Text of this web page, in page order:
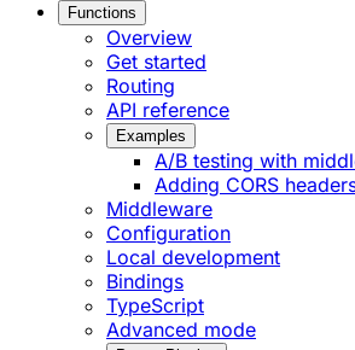
Functions
Overview
Get started
Routing
API reference
Examples
A/B testing with
Adding CORS
Middleware
Configuration
Local development
Bindings
TypeScript
Advanced mode